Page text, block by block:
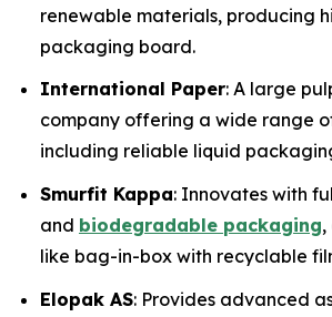
renewable materials, producing
packaging board.
International Paper: A large
company offering a wide range
including reliable liquid
Smurfit Kappa: Innovates with
and biodegradable packaging,
like bag-in-box with recyclable
Elopak AS: Provides advanced